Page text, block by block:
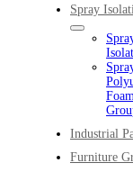
Spray
Industrial
Furniture